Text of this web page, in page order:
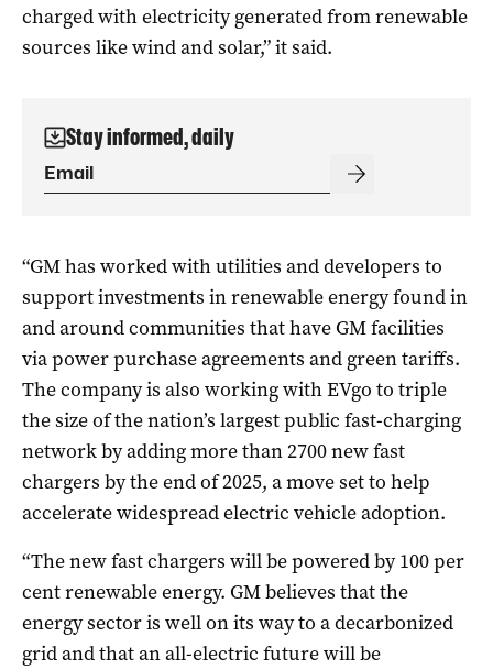
charged with electricity generated from renewable
sources like wind and solar,” it said.
Stay informed, daily
“GMhas worked with utilities and developers to
support investments in renewable energy found in
and around communities that have GMfacilities
via power purchase agreements and green tariffs.
The company is also working with EVgo to triple
the size of the nation’s largest public fast-charging
network by adding more than 2700 new fast
chargers by the end of 2025, a move set to help
accelerate widespread electric vehicle adoption.
“The new fast chargers will be powered by 100 per
cent renewable energy. GMbelieves that the
energy sector is well on its way to a decarbonized
grid and that an all-electric future will be